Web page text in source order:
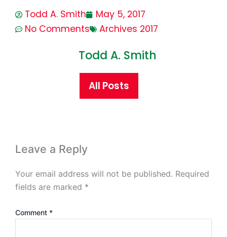
Todd A. Smith
May 5, 2017
No Comments
Archives 2017
Todd A. Smith
All Posts
Leave a Reply
Your email address will not be published. Required
fields are marked *
Comment *